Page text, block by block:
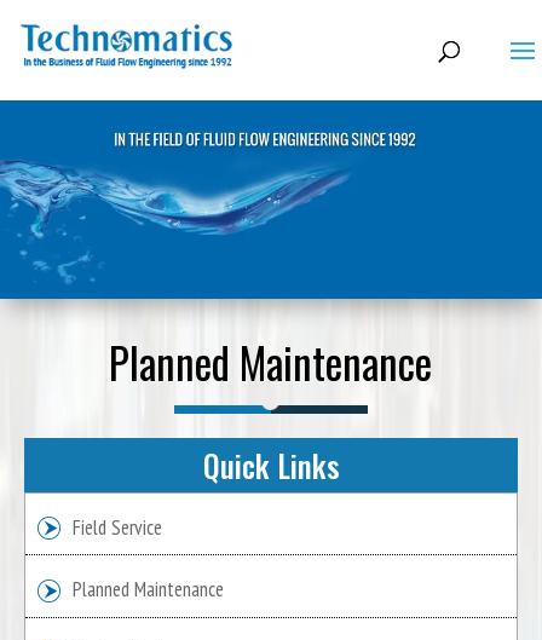
Planned Maintenance
Quick Links
Field Service
Planned Maintenance